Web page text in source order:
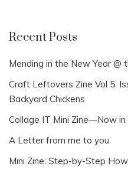
Recent Posts
Mending in the New Year @
Craft Leftovers Zine Vol 5:
Backyard Chickens
Collage IT Mini Zine—Now in
A Letter from me to you
Mini Zine: Step-by-Step